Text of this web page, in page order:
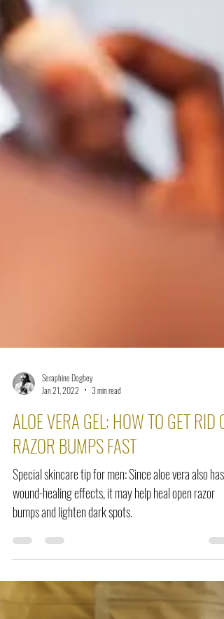
Seraphine Dogbey
ALOE VERA GEL: HOW TO GET RID OF
RAZOR BUMPS FAST
Special skincare tip for men: Since aloe vera also has
wound-healing effects, it may help heal open razor